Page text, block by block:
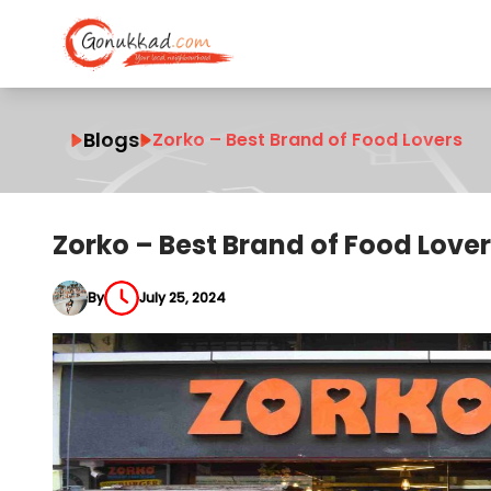
Blogs Zorko – Best Brand of Food Lovers
Zorko – Best Brand of Food
By July 25, 2024